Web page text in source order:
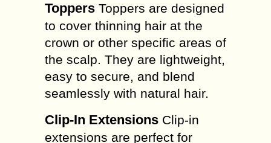
Toppers Toppers are designed
to cover thinning hair at the
crown or other specific areas of
the scalp. They are lightweight,
easy to secure, and blend
seamlessly with natural hair.
Clip-In Extensions Clip-in
extensions are perfect for